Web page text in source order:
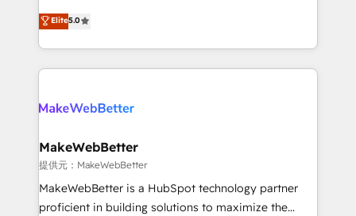
management, systems integration, and creative
solutions that deliver measurable impact and
transform brand experiences As one of the few full-
service creative agencies in the HubSpot
winning design to build scalable, globally
marketing campaigns, & RevOps frameworks that
fuel long-term success We connect the entire
customer lifecycle through seamless integrations,
ensure long-term adoption with change-
Elite5.0
MakeWebBetter
提供元：MakeWebBetter
MakeWebBetter is a HubSpot technology partner
proficient in building solutions to maximize the